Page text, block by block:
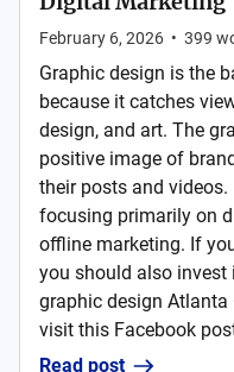
February 6, 2026 • 399
Graphic design is the
because it catches
design, and art. The
positive image of
their posts and
focusing primarily on
offline marketing. If
you should also
graphic design Atlanta
visit this Facebook
Read post